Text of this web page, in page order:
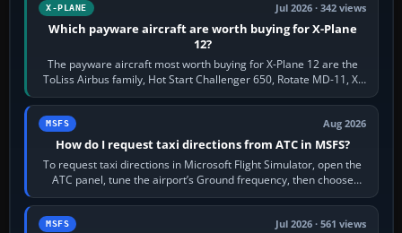
X-PLANE Jul 2026 · 342 views
Which payware aircraft are worth buying for X-Plane
12?
The payware aircraft most worth buying for X-Plane 12 are the
ToLiss Airbus family, Hot Start Challenger 650, Rotate MD-11, X-
Crafts E-Jets, Aerobask…
MSFS Aug 2026
How do I request taxi directions from ATC in MSFS?
To request taxi directions in Microsoft Flight Simulator, open the
ATC panel, tune the airport’s Ground frequency, then choose
Request Taxi for…
MSFS Jul 2026 · 561 views